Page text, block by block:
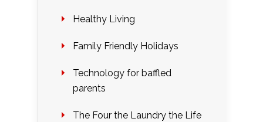
Healthy Living
Family Friendly Holidays
Technology for baffled
parents
The Four the Laundry the Life